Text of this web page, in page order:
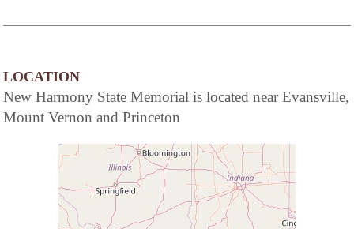
LOCATION
New Harmony State Memorial is located near Evansville,
Mount Vernon and Princeton